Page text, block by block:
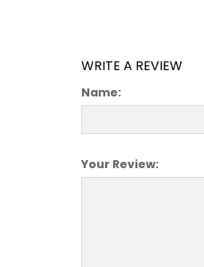
WRITE A REVIEW
Name:
Your Review: